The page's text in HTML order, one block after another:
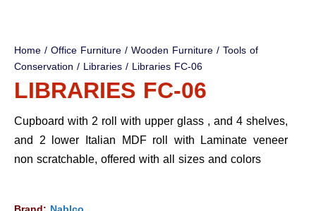
Home/Office Furniture/Wooden Furniture/Tools of
Conservation / Libraries/ Libraries FC-06
LIBRARIES FC-06
Cupboard with 2 roll with upper glass , and 4 shelves,
and 2 lower Italian MDF roll with Laminate veneer
non scratchable, offered with all sizes and colors